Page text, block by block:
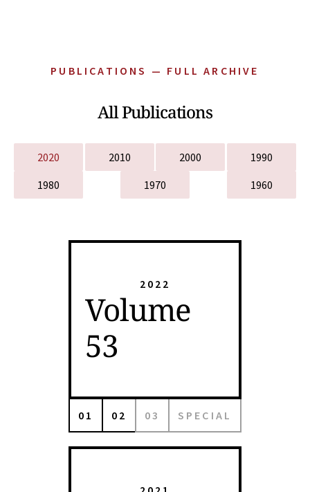
PUBLICATIONS — FULL ARCHIVE
All Publications
2020 2010 2000
1990
1980
1970 1960
2022
Volume
53
01 02 03 SPECIAL